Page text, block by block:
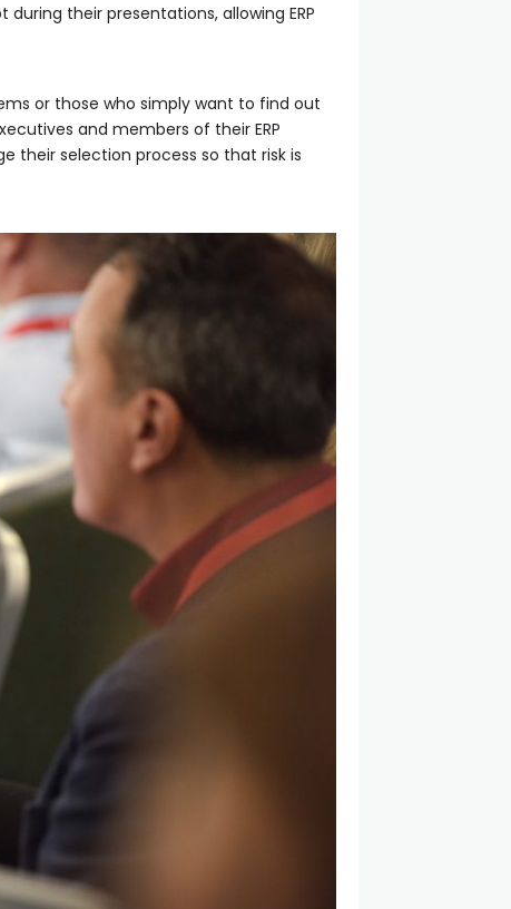
their presentations, allowing ERP
or those who simply want to find out
and members of their ERP
their selection process so that risk is